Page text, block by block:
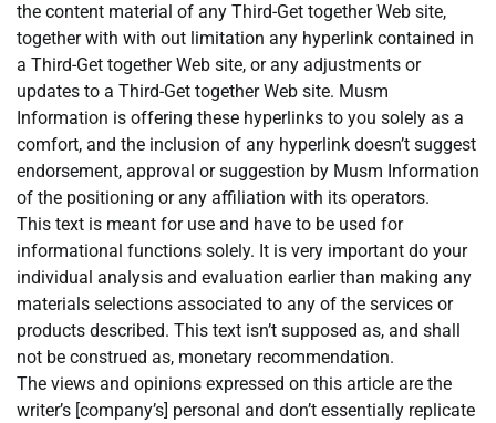
the content material of any Third-Get together Web site,
together with with out limitation any hyperlink contained in
a Third-Get together Web site, or any adjustments or
updates to a Third-Get together Web site. Musm
Information is offering these hyperlinks to you solely as a
comfort, and the inclusion of any hyperlink doesn’t suggest
endorsement, approval or suggestion by Musm Information
of the positioning or any affiliation with its operators.
This text is meant for use and have to be used for
informational functions solely. It is very important do your
individual analysis and evaluation earlier than making any
materials selections associated to any of the services or
products described. This text isn’t supposed as, and shall
not be construed as, monetary recommendation.
The views and opinions expressed on this article are the
writer’s [company’s] personal and don’t essentially replicate